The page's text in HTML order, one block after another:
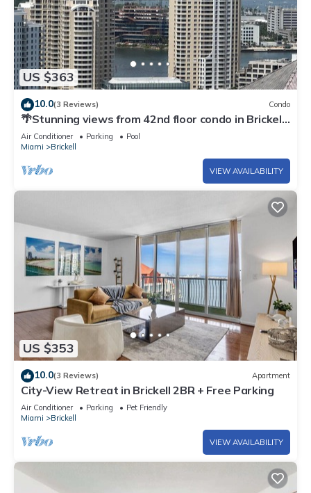
US $363
10.0(3 Reviews) Condo
🌴Stunning views from 42nd floor condo in Brickell.
Free self-parking spot.
Air Conditioner Parking
Pool
Miami
Brickell
VIEW AVAILABILITY
US $353
10.0(3 Reviews) Apartment
City-View Retreat in Brickell 2BR + Free Parking
Air Conditioner Parking
Pet Friendly
Miami
Brickell
VIEW AVAILABILITY